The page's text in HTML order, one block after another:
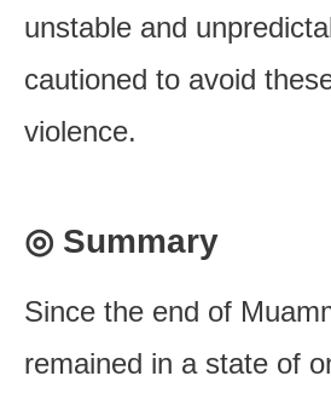
unstable and
cautioned to avoid
violence.
◎ Summary
Since the end of
remained in a state of